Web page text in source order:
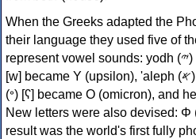
When the Greeks adapted the
their language they used five of
represent vowel sounds: yodh (𐤉) [j] became Ι (iota), waw (𐤅)
[w] became Υ (upsilon), 'aleph (𐤀) [ʔ] became Α (alpha), 'ayin
(𐤏) [ʕ] became Ο (omicron), and he (𐤄) [h] became Ε (epsilon).
New letters were also devised:
result was the world's first fully